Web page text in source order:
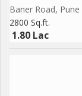
Baner Road, Pune
2800 Sq.ft.
1.80 Lac